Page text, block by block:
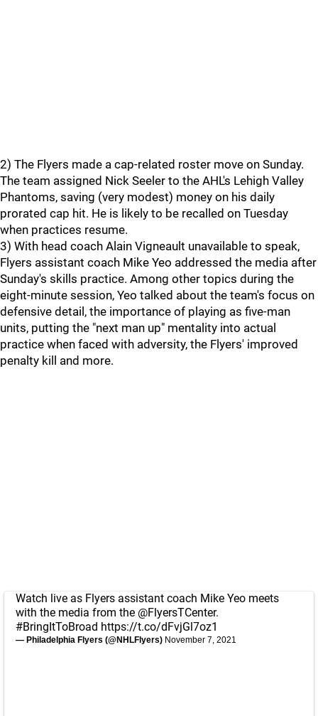
2) The Flyers made a cap-related roster move on Sunday.
The team assigned Nick Seeler to the AHL's Lehigh Valley
Phantoms, saving (very modest) money on his daily
prorated cap hit. He is likely to be recalled on Tuesday
when practices resume.
3) With head coach Alain Vigneault unavailable to speak,
Flyers assistant coach Mike Yeo addressed the media after
Sunday's skills practice. Among other topics during the
eight-minute session, Yeo talked about the team's focus on
defensive detail, the importance of playing as five-man
units, putting the "next man up" mentality into actual
practice when faced with adversity, the Flyers' improved
penalty kill and more.
Watch live as Flyers assistant coach Mike Yeo meets
with the media from the @FlyersTCenter.
#BringItToBroad https://t.co/dFvjGl7oz1
— Philadelphia Flyers (@NHLFlyers) November 7, 2021